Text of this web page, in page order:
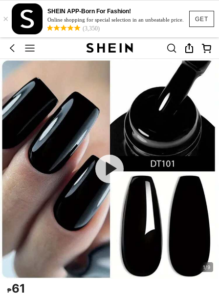
GET
×
SHEIN APP-Born For Fashion!
Online shopping for special selection in an unbeatable price.
(3,350)
1/9
₱61